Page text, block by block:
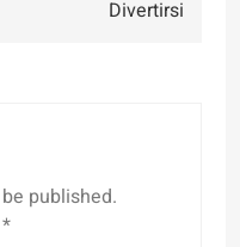
Divertirsi
published.
*